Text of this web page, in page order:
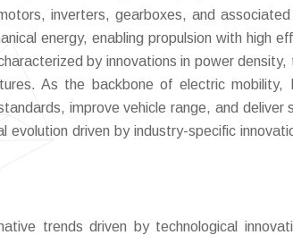
inverters, gearboxes, and associated
energy, enabling propulsion with high
by innovations in power density,
As the backbone of electric mobility,
improve vehicle range, and deliver
driven by industry-specific
trends driven by technological